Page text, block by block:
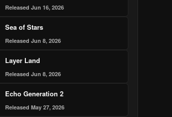
Released Jun 16, 2026
Sea of Stars
Released Jun 8, 2026
Layer Land
Released Jun 8, 2026
Echo Generation 2
Released May 27, 2026